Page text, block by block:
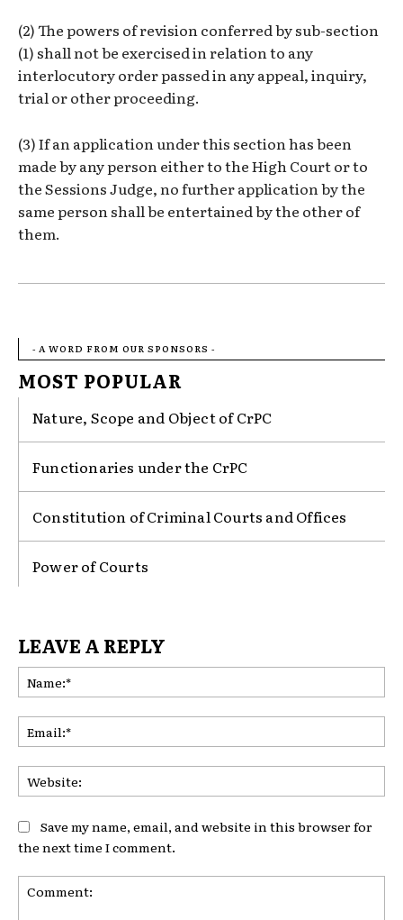
(2) The powers of revision conferred by sub-section
(1) shall not be exercised in relation to any
interlocutory order passed in any appeal, inquiry,
trial or other proceeding.
(3) If an application under this section has been
made by any person either to the High Court or to
the Sessions Judge, no further application by the
same person shall be entertained by the other of
them.
- A WORD FROM OUR SPONSORS -
MOST POPULAR
Nature, Scope and Object of CrPC
Functionaries under the CrPC
Constitution of Criminal Courts and Offices
Power of Courts
LEAVE A REPLY
Save my name, email, and website in this browser for
the next time I comment.